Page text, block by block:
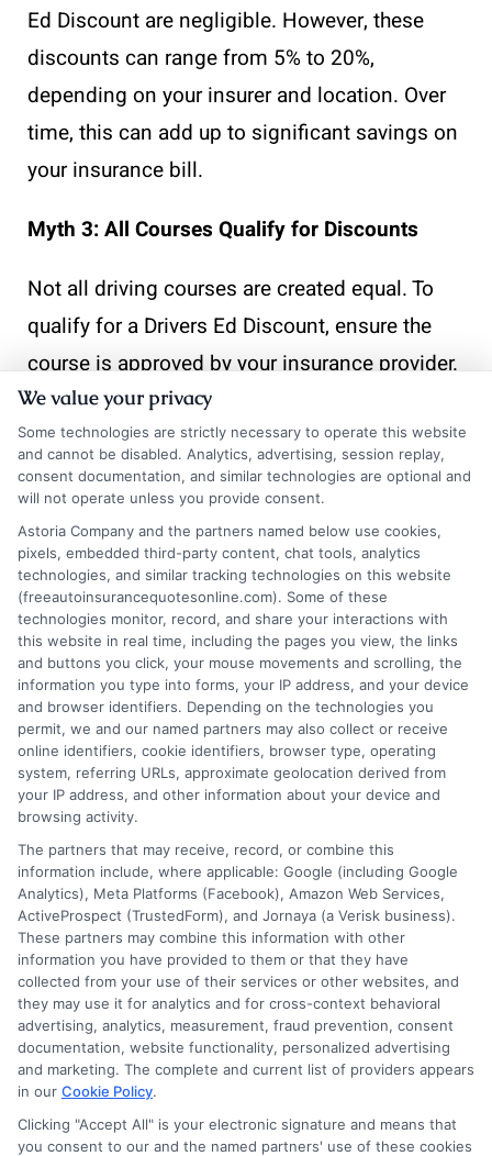
Ed Discount are negligible. However, these
discounts can range from 5% to 20%,
depending on your insurer and location. Over
time, this can add up to significant savings on
your insurance bill.
Myth 3: All Courses Qualify for Discounts
Not all driving courses are created equal. To
qualify for a Drivers Ed Discount, ensure the
course is approved by your insurance provider.
Typically, accredited defensive driving courses
are the ones that qualify, so check with your
insurer before enrolling.
How
Can Help
You Secure
the Best
Drivers Ed
Discount
We value your privacy
Some technologies are strictly necessary to operate this website
and cannot be disabled. Analytics, advertising, session replay,
consent documentation, and similar technologies are optional and
will not operate unless you provide consent.
Astoria Company and the partners named below use cookies,
pixels, embedded third-party content, chat tools, analytics
technologies, and similar tracking technologies on this website
(freeautoinsurancequotesonline.com). Some of these
technologies monitor, record, and share your interactions with
this website in real time, including the pages you view, the links
and buttons you click, your mouse movements and scrolling, the
information you type into forms, your IP address, and your device
and browser identifiers. Depending on the technologies you
permit, we and our named partners may also collect or receive
online identifiers, cookie identifiers, browser type, operating
system, referring URLs, approximate geolocation derived from
your IP address, and other information about your device and
browsing activity.
The partners that may receive, record, or combine this
information include, where applicable: Google (including Google
Analytics), Meta Platforms (Facebook), Amazon Web Services,
ActiveProspect (TrustedForm), and Jornaya (a Verisk business).
These partners may combine this information with other
information you have provided to them or that they have
collected from your use of their services or other websites, and
they may use it for analytics and for cross-context behavioral
advertising, analytics, measurement, fraud prevention, consent
documentation, website functionality, personalized advertising
and marketing. The complete and current list of providers appears
in our Cookie Policy.
Clicking "Accept All" is your electronic signature and means that
you consent to our and the named partners' use of these cookies